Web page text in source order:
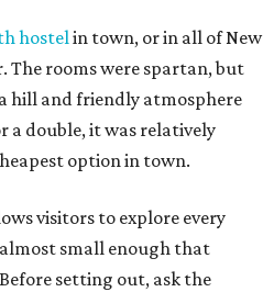
hostelin town, or in all of New
rooms were spartan, but
hill and friendly atmosphere
a double, it was relatively
option in town.
visitors to explore every
small enough that
setting out, ask the